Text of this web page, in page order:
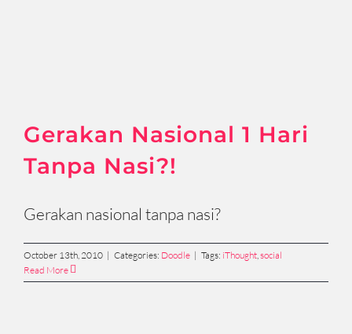
Gerakan Nasional 1 Hari
Tanpa Nasi?!
Gerakan nasional tanpa nasi?
October 13th, 2010 | Categories: Doodle | Tags: iThought social
Read More